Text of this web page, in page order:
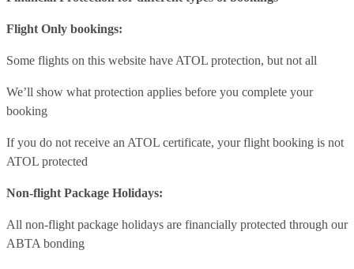
Flight Only bookings:
Some flights on this website have ATOL protection, but not all
We’ll show what protection applies before you complete your
booking
If you do not receive an ATOL certificate, your flight booking is not
ATOL protected
Non-flight Package Holidays:
All non-flight package holidays are financially protected through our
ABTA bonding